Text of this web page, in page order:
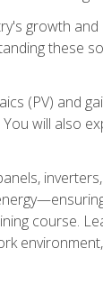
growth
these
(PV) and
will also
course.